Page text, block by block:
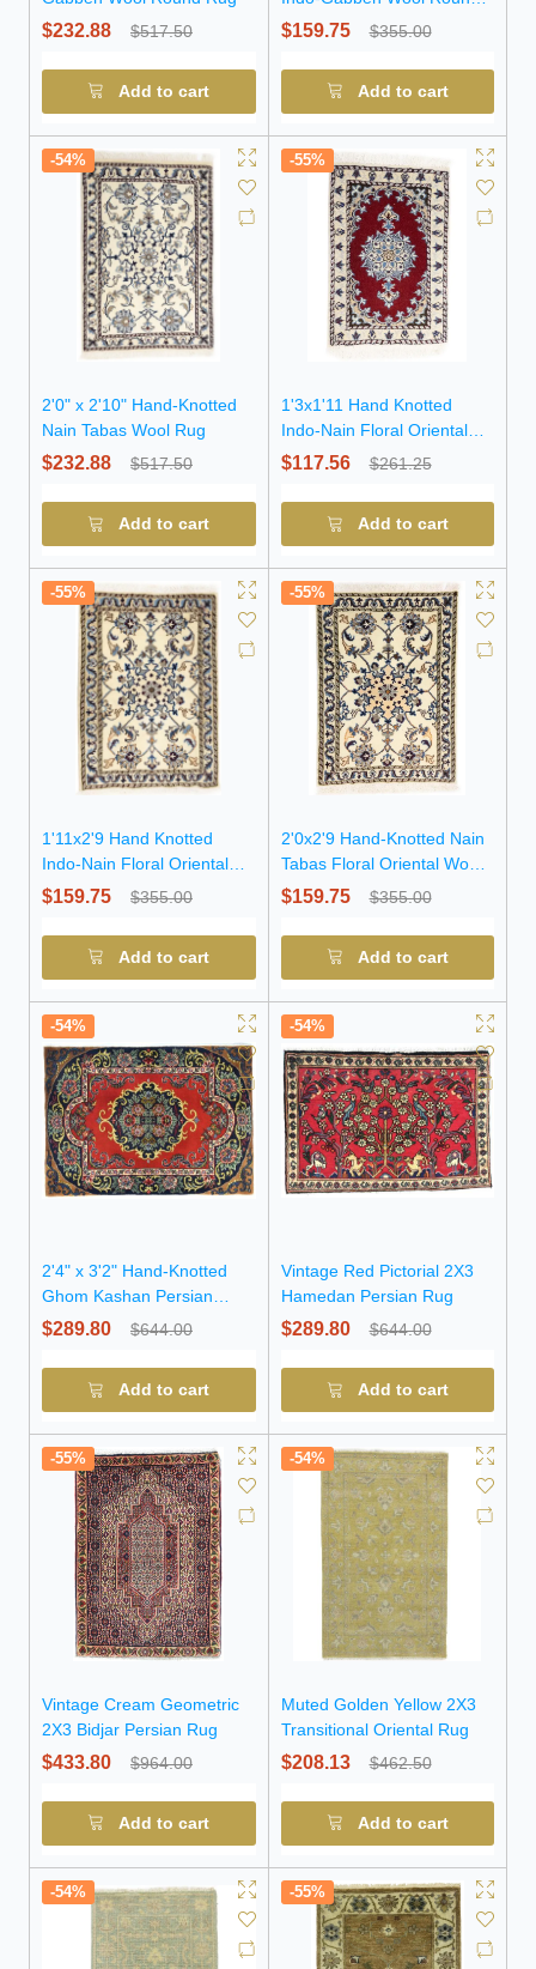
$232.88 $517.50
Add to cart
Rug (OT-7894)
$159.75 $355.00
Add to cart
-54%
2'0" x 2'10" Hand-Knotted
Nain Tabas Wool Rug
$232.88 $517.50
Add to cart
-55%
1'3x1'11 Hand Knotted
Indo-Nain Floral Oriental
Wool Rug
$117.56 $261.25
Add to cart
-55%
1'11x2'9 Hand Knotted
Indo-Nain Floral Oriental
Wool Rug
$159.75 $355.00
Add to cart
-55%
2'0x2'9 Hand-Knotted Nain
Tabas Floral Oriental Wool
Rug
$159.75 $355.00
Add to cart
-54%
2'4" x 3'2" Hand-Knotted
Ghom Kashan Persian
Wool Rug
$289.80 $644.00
Add to cart
-54%
Vintage Red Pictorial 2X3
Hamedan Persian Rug
$289.80 $644.00
Add to cart
-55%
Vintage Cream Geometric
2X3 Bidjar Persian Rug
$433.80 $964.00
Add to cart
-54%
Muted Golden Yellow 2X3
Transitional Oriental Rug
$208.13 $462.50
Add to cart
-54% -55%